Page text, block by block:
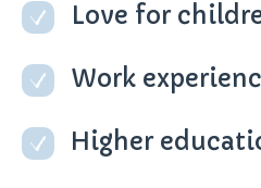
Love for
Work
Higher